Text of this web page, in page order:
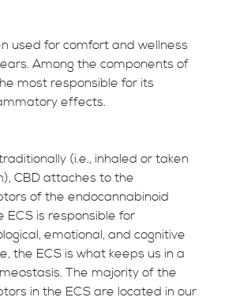
used for comfort and wellness
Among the components of
most responsible for its
effects.
(i.e., inhaled or taken
CBD attaches to the
of the endocannabinoid
ECS is responsible for
emotional, and cognitive
the ECS is what keeps us in a
The majority of the
in the ECS are located in our